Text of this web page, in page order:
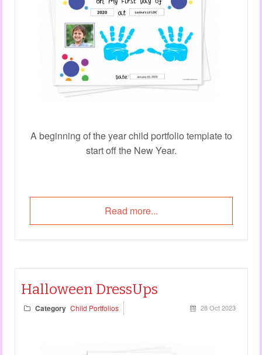
A beginning of the year child portfolio template to
start off the New Year.
Read more...
Halloween DressUps
Category Child Portfolios 28 Oct 2023